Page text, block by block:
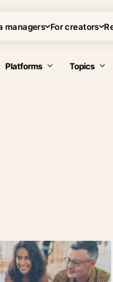
managers For creators
Platforms Topics